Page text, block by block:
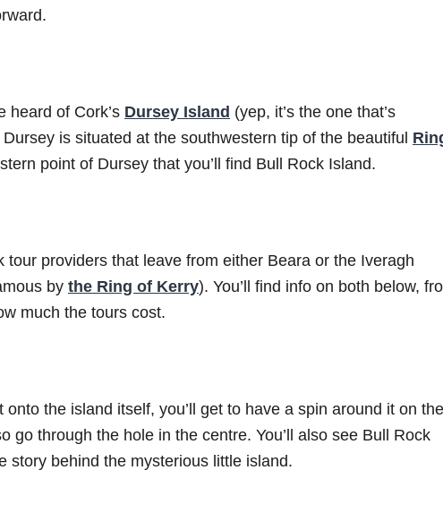
heard of Cork’s Dursey Island (yep, it’s the one that’s
is situated at the southwestern tip of the beautiful
point of Dursey that you’ll find Bull Rock Island.
tour providers that leave from either Beara or the Iveragh
by the Ring of Kerry). You’ll find info on both below,
much the tours cost.
onto the island itself, you’ll get to have a spin around it on the
go through the hole in the centre. You’ll also see Bull Rock
story behind the mysterious little island.